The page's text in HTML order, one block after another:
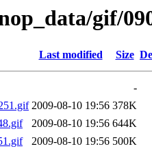
gif/
Last modified Size
-
2009-08-10 19:56 378K
2009-08-10 19:56 644K
2009-08-10 19:56 500K